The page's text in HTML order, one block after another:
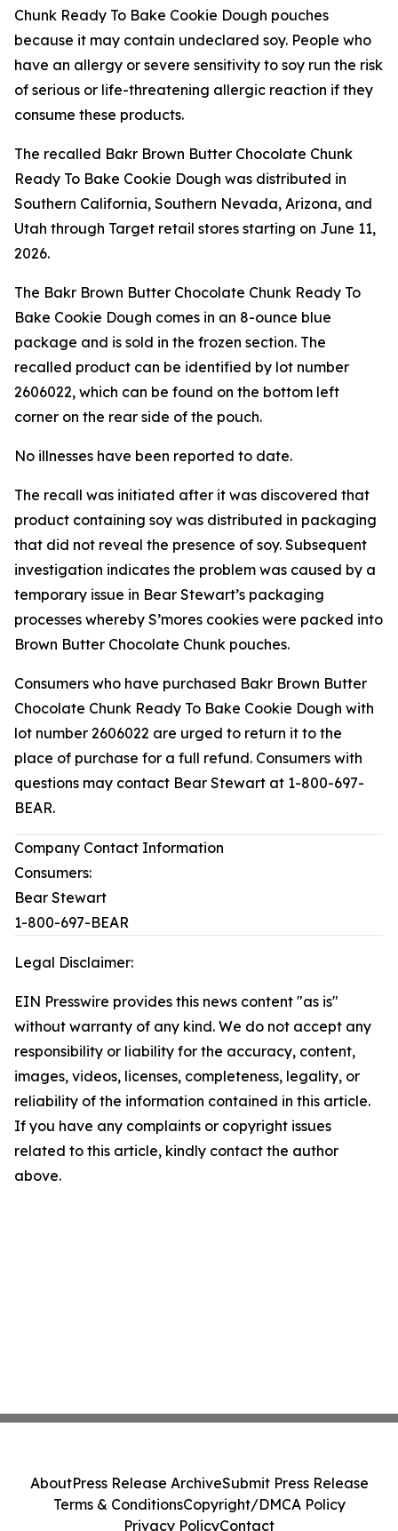
Chunk Ready To Bake Cookie Dough pouches
because it may contain undeclared soy. People who
have an allergy or severe sensitivity to soy run the risk
of serious or life-threatening allergic reaction if they
consume these products.
The recalled Bakr Brown Butter Chocolate Chunk
Ready To Bake Cookie Dough was distributed in
Southern California, Southern Nevada, Arizona, and
Utah through Target retail stores starting on June 11,
2026.
The Bakr Brown Butter Chocolate Chunk Ready To
Bake Cookie Dough comes in an 8-ounce blue
package and is sold in the frozen section. The
recalled product can be identified by lot number
2606022, which can be found on the bottom left
corner on the rear side of the pouch.
No illnesses have been reported to date.
The recall was initiated after it was discovered that
product containing soy was distributed in packaging
that did not reveal the presence of soy. Subsequent
investigation indicates the problem was caused by a
temporary issue in Bear Stewart’s packaging
processes whereby S’mores cookies were packed into
Brown Butter Chocolate Chunk pouches.
Consumers who have purchased Bakr Brown Butter
Chocolate Chunk Ready To Bake Cookie Dough with
lot number 2606022 are urged to return it to the
place of purchase for a full refund. Consumers with
questions may contact Bear Stewart at 1-800-697-
BEAR.
Company Contact Information
Consumers:
Bear Stewart
1-800-697-BEAR
Legal Disclaimer:
EIN Presswire provides this news content "as is"
without warranty of any kind. We do not accept any
responsibility or liability for the accuracy, content,
images, videos, licenses, completeness, legality, or
reliability of the information contained in this article.
If you have any complaints or copyright issues
related to this article, kindly contact the author
above.
AboutPress Release ArchiveSubmit Press Release
Terms & ConditionsCopyright/DMCA Policy
Privacy PolicyContact